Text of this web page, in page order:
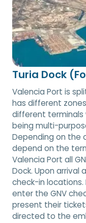
Turia Dock
Valencia Port is
has different
different terminals
being multi-
Depending on the
depend on the
Valencia Port all
Dock. Upon
check-in
enter the GNV
present their
directed to the